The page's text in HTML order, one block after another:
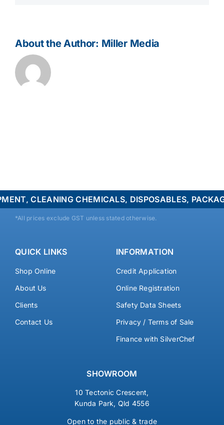
About the Author: Miller Media
CLEANING CHEMICALS, DISPOSABLES,
*All prices exclude GST unless stated otherwise.
QUICK LINKS
Shop Online
About Us
Clients
Contact Us
INFORMATION
Credit Application
Online Registration
Safety Data Sheets
Privacy / Terms of Sale
Finance with SilverChef
SHOWROOM
10 Tectonic Crescent,
Kunda Park, Qld 4556
Open to the public & trade